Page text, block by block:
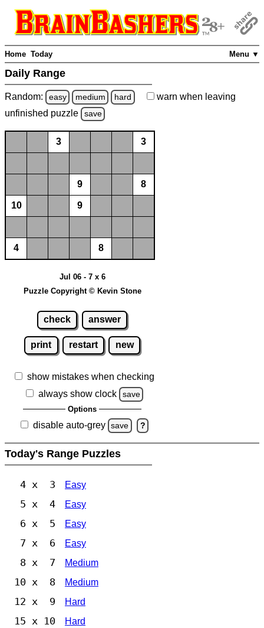
Menu ▼
Home Today
Daily Range
Random: easy medium hard warn when leaving
unfinished puzzle save
3 3
9 8
10 9
4 8
Jul 06 - 7 x 6
Puzzle Copyright © Kevin Stone
check answer
print restart new
show mistakes when checking
always show clock
save
Options
disable auto-grey save ?
Today's Range Puzzles
4 x 3 Easy
5 x 4 Easy
6 x 5 Easy
7 x 6 Easy
8 x 7 Medium
10 x 8 Medium
12 x 9 Hard
15 x 10 Hard